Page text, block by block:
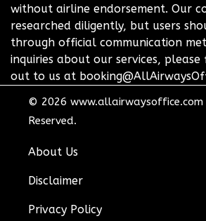
without airline endorsement. Our
researched diligently, but users
through official communication
inquiries about our services,
out to us at
© 2026 www.allairwaysoffice.com
Reserved.
About Us
Disclaimer
Privacy Policy